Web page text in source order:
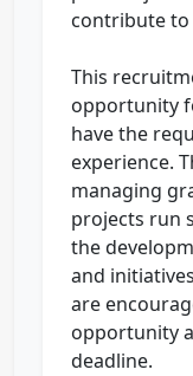
contribute
This
opportunity
have the
experience.
managing
projects run
the
and
are
opportunity
deadline.